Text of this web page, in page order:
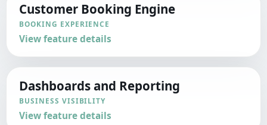
Customer Booking Engine
BOOKING EXPERIENCE
View feature details
Dashboards and Reporting
BUSINESS VISIBILITY
View feature details